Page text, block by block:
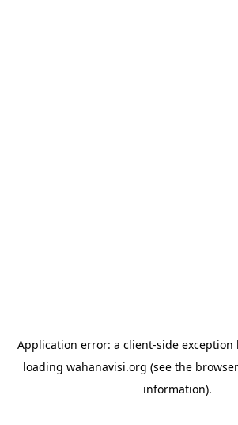
Application error: a client-side exception
loading wahanavisi.org (see the
information).